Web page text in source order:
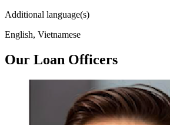
Additional language(s)
English, Vietnamese
Our Loan Officers